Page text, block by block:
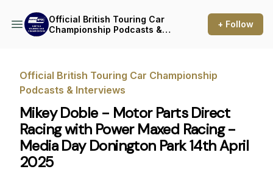
Official British Touring Car
Championship Podcasts &
+ Follow
Official British Touring Car Championship
Podcasts & Interviews
Mikey Doble - Motor Parts Direct
Racing with Power Maxed Racing -
Media Day Donington Park 14th April
2025